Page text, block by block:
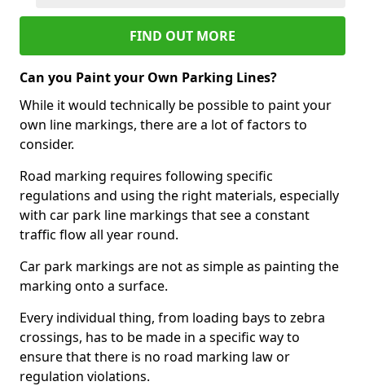
FIND OUT MORE
Can you Paint your Own Parking Lines?
While it would technically be possible to paint your
own line markings, there are a lot of factors to
consider.
Road marking requires following specific
regulations and using the right materials, especially
with car park line markings that see a constant
traffic flow all year round.
Car park markings are not as simple as painting the
marking onto a surface.
Every individual thing, from loading bays to zebra
crossings, has to be made in a specific way to
ensure that there is no road marking law or
regulation violations.